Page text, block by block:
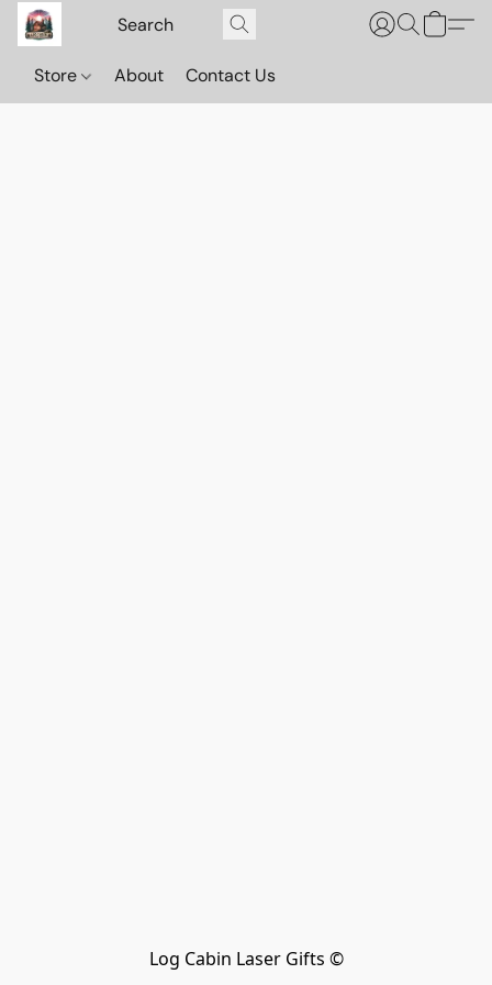
Store About Contact Us
Log Cabin Laser Gifts ©